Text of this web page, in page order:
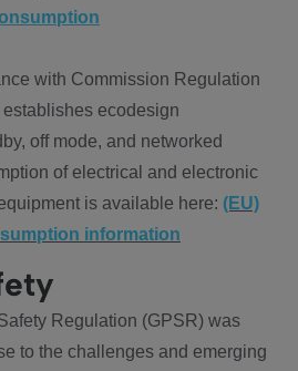
with Commission Regulation
ecodesign
off mode, and networked
of electrical and electronic
is available here: (EU)
information
Regulation (GPSR) was
to the challenges and emerging